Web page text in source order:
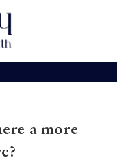
a more